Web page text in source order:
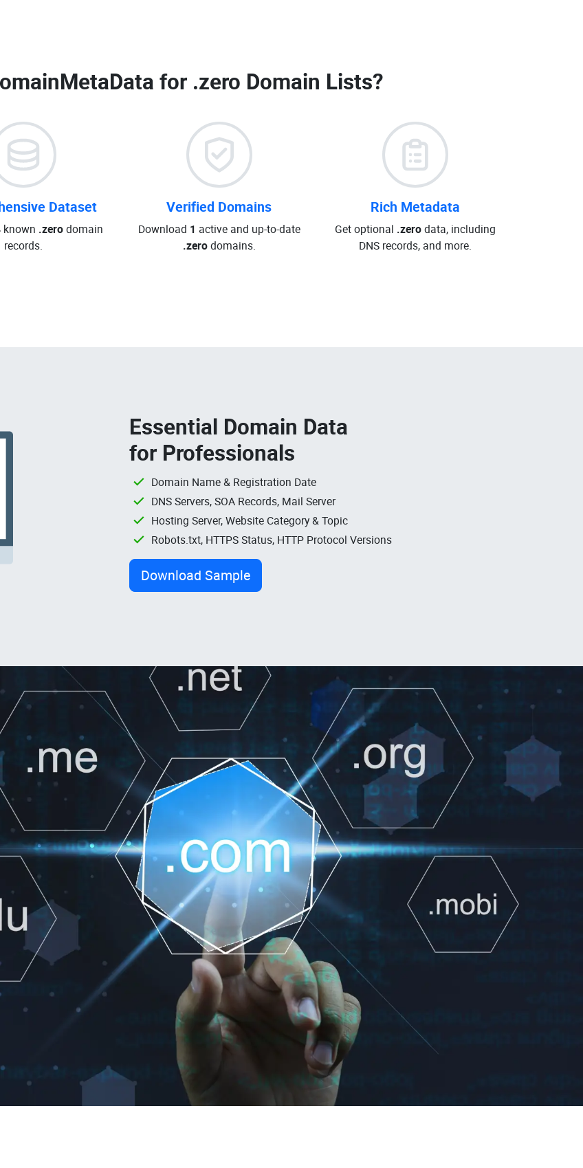
for .zero Domain Lists?
Dataset
known .zerodomain
records.
Verified Domains
Download 1 active and up-to-date
.zerodomains.
Rich Metadata
Get optional .zerodata, including
DNS records, and more.
Essential Domain Data
for Professionals
Domain Name & Registration Date
DNS Servers, SOA Records, Mail Server
Hosting Server, Website Category & Topic
Robots.txt, HTTPS Status, HTTP Protocol Versions
Download Sample